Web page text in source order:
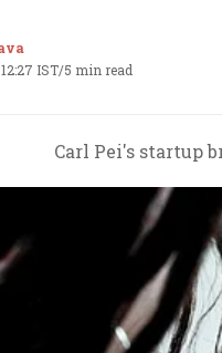
IST/5 min read
Carl Pei's startup